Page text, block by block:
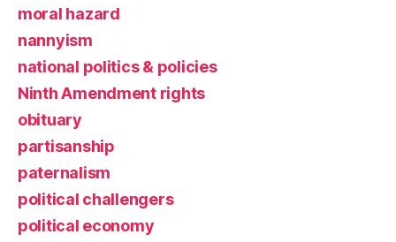
moral hazard
nannyism
national politics & policies
Ninth Amendment rights
obituary
partisanship
paternalism
political challengers
political economy